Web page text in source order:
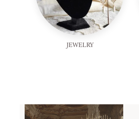
JEWELRY